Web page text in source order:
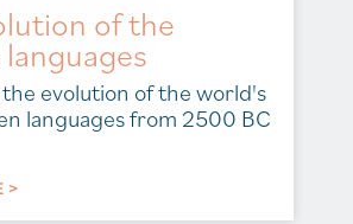
of the
evolution of the world's
languages from 2500 BC
>